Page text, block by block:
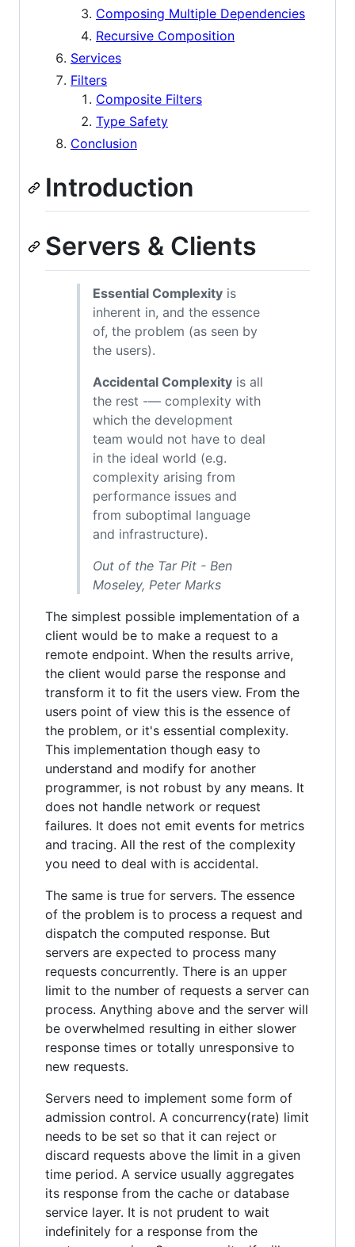
Composing Multiple Dependencies
Recursive Composition
Services
Filters
Composite Filters
Type Safety
Conclusion
Introduction
Servers & Clients
Essential Complexity is
inherent in, and the essence
of, the problem (as seen by
the users).
Accidental Complexity is all
the rest -— complexity with
which the development
team would not have to deal
in the ideal world (e.g.
complexity arising from
performance issues and
from suboptimal language
and infrastructure).
Out of the Tar Pit - Ben
Moseley, Peter Marks
The simplest possible implementation of a
client would be to make a request to a
remote endpoint. When the results arrive,
the client would parse the response and
transform it to fit the users view. From the
users point of view this is the essence of
the problem, or it's essential complexity.
This implementation though easy to
understand and modify for another
programmer, is not robust by any means. It
does not handle network or request
failures. It does not emit events for metrics
and tracing. All the rest of the complexity
you need to deal with is accidental.
The same is true for servers. The essence
of the problem is to process a request and
dispatch the computed response. But
servers are expected to process many
requests concurrently. There is an upper
limit to the number of requests a server can
process. Anything above and the server will
be overwhelmed resulting in either slower
response times or totally unresponsive to
new requests.
Servers need to implement some form of
admission control. A concurrency(rate) limit
needs to be set so that it can reject or
discard requests above the limit in a given
time period. A service usually aggregates
its response from the cache or database
service layer. It is not prudent to wait
indefinitely for a response from the